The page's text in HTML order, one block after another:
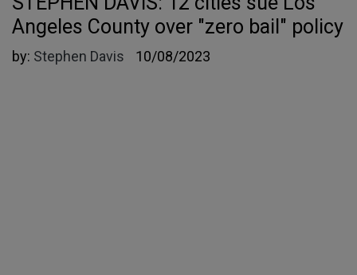
Angeles County over "zero bail" policy
by: Stephen Davis 10/08/2023